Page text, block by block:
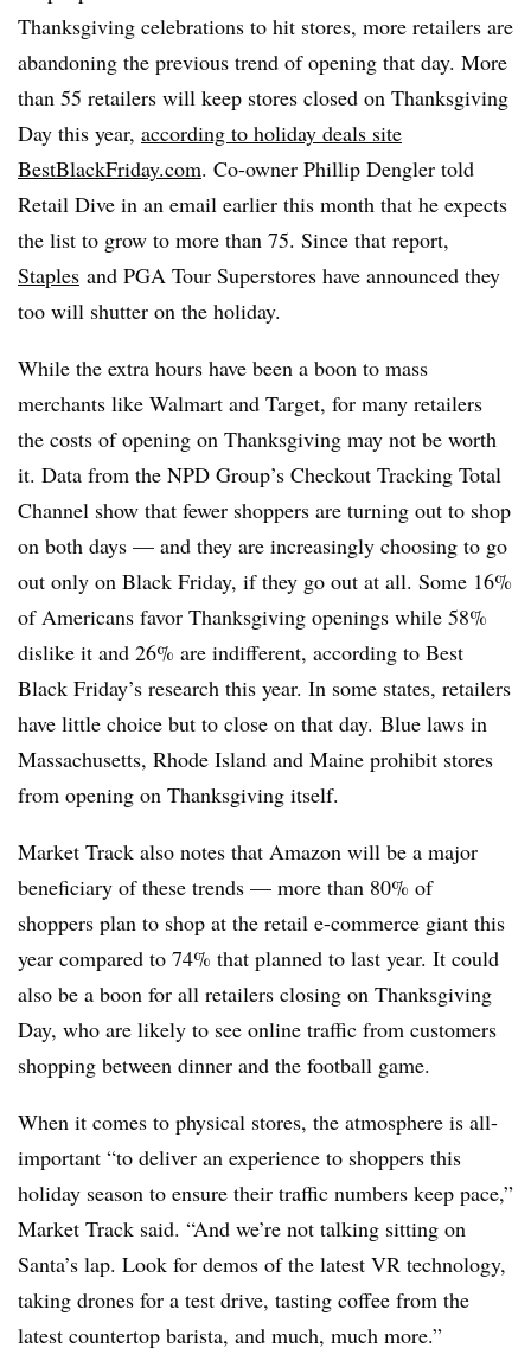
Thanksgiving celebrations to hit stores, more retailers are
abandoning the previous trend of opening that day. More
than 55 retailers will keep stores closed on Thanksgiving
Day this year, according to holiday deals site
BestBlackFriday.com. Co-owner Phillip Dengler told
Retail Dive in an email earlier this month that he expects
the list to grow to more than 75. Since that report,
Staples and PGA Tour Superstores have announced they
too will shutter on the holiday.
While the extra hours have been a boon to mass
merchants like Walmart and Target, for many retailers
the costs of opening on Thanksgiving may not be worth
it. Data from the NPD Group’s Checkout Tracking Total
Channel show that fewer shoppers are turning out to shop
on both days — and they are increasingly choosing to go
out only on Black Friday, if they go out at all. Some 16%
of Americans favor Thanksgiving openings while 58%
dislike it and 26% are indifferent, according to Best
Black Friday’s research this year. In some states, retailers
have little choice but to close on that day. Blue laws in
Massachusetts, Rhode Island and Maine prohibit stores
from opening on Thanksgiving itself.
Market Track also notes that Amazon will be a major
beneficiary of these trends — more than 80% of
shoppers plan to shop at the retail e-commerce giant this
year compared to 74% that planned to last year. It could
also be a boon for all retailers closing on Thanksgiving
Day, who are likely to see online traffic from customers
shopping between dinner and the football game.
When it comes to physical stores, the atmosphere is all-
important “to deliver an experience to shoppers this
holiday season to ensure their traffic numbers keep pace,”
Market Track said. “And we’re not talking sitting on
Santa’s lap. Look for demos of the latest VR technology,
taking drones for a test drive, tasting coffee from the
latest countertop barista, and much, much more.”